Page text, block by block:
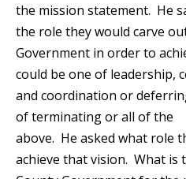
the mission statement. He
the role they would carve
Government in order to
could be one of leadership,
and coordination or
of terminating or all of the
above. He asked what role
achieve that vision. What is